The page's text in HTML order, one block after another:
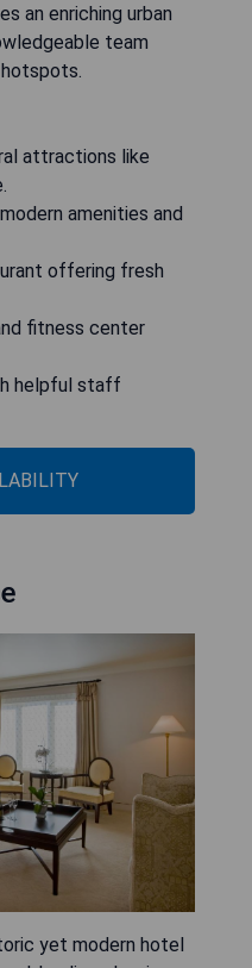
an enriching urban
team
attractions like
amenities and
offering fresh
fitness center
helpful staff
yet modern hotel